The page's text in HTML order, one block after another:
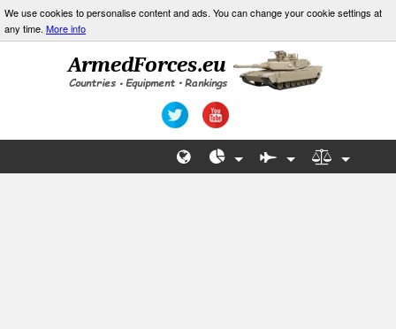
We use cookies to personalise content and ads. You can change your cookie settings at
any time. More info